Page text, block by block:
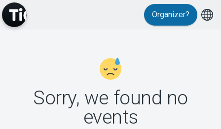
Support
Organizer?
Sorry, we found no
events